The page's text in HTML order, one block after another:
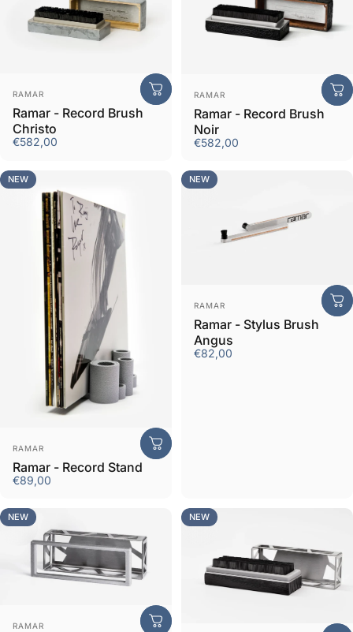
Vendor:
RAMAR
Ramar - Record Brush
Christo
€582,00
Vendor:
RAMAR
Ramar - Record Brush
Noir
€582,00
NEW
Vendor:
RAMAR
Ramar - Record Stand
€89,00
NEW
Vendor:
RAMAR
Ramar - Stylus Brush
Angus
€82,00
NEW
Vendor:
RAMAR
NEW